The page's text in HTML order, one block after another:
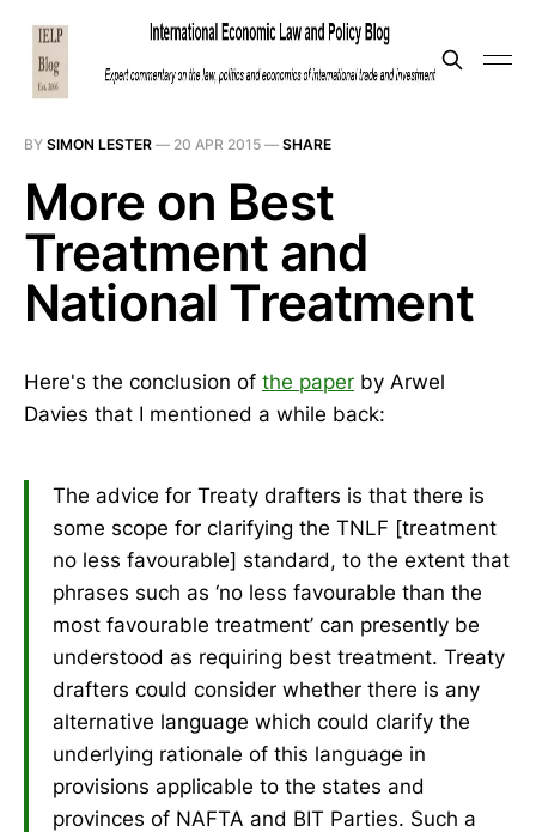
BY SIMON LESTER — 20 APR 2015 — SHARE
More on Best
Treatment and
National Treatment
Here's the conclusion of the paper by Arwel
Davies that I mentioned a while back:
The advice for Treaty drafters is that there is
some scope for clarifying the TNLF [treatment
no less favourable] standard, to the extent that
phrases such as ‘no less favourable than the
most favourable treatment’ can presently be
understood as requiring best treatment. Treaty
drafters could consider whether there is any
alternative language which could clarify the
underlying rationale of this language in
provisions applicable to the states and
provinces of NAFTA and BIT Parties. Such a